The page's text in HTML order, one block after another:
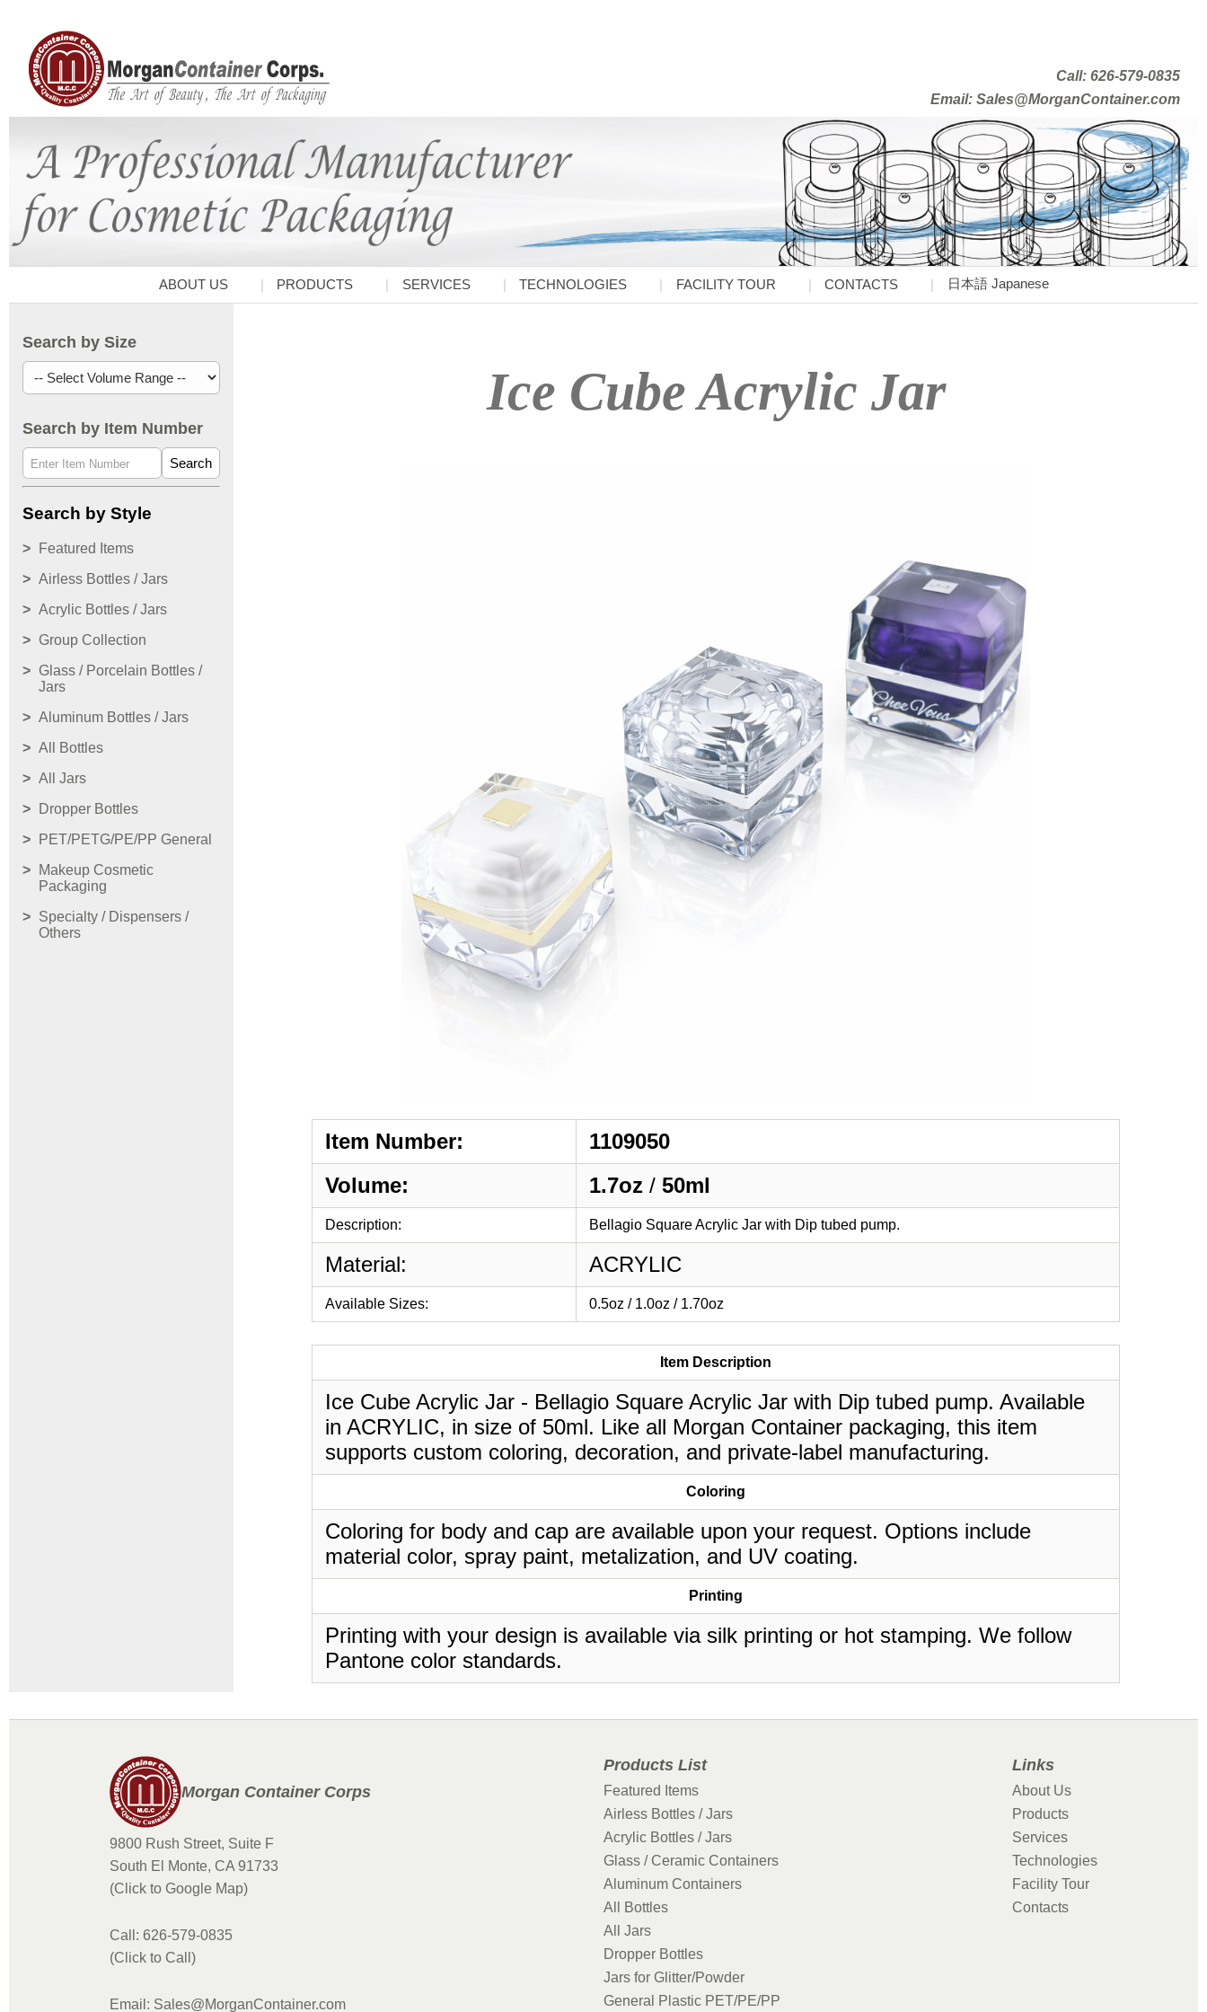
Call: 626-579-0835
Email: Sales@MorganContainer.com
ABOUT US PRODUCTS SERVICES TECHNOLOGIES FACILITY TOUR CONTACTS 日本語 Japanese
Search by Size
Search by Item Number
Search
Search by Style
Featured Items
Airless Bottles / Jars
Acrylic Bottles / Jars
Group Collection
Glass / Porcelain Bottles /
Jars
Aluminum Bottles / Jars
All Bottles
All Jars
Dropper Bottles
PET/PETG/PE/PP General
Makeup Cosmetic
Packaging
Specialty / Dispensers /
Others
Ice Cube Acrylic Jar
Item Number:
1109050
Volume:
1.7oz / 50ml
Description: Bellagio Square Acrylic Jar with Dip tubed pump.
Material: ACRYLIC
Available Sizes: 0.5oz / 1.0oz / 1.70oz
Item Description
Ice Cube Acrylic Jar - Bellagio Square Acrylic Jar with Dip tubed pump. Available
in ACRYLIC, in size of 50ml. Like all Morgan Container packaging, this item
supports custom coloring, decoration, and private-label manufacturing.
Coloring
Coloring for body and cap are available upon your request. Options include
material color, spray paint, metalization, and UV coating.
Printing
Printing with your design is available via silk printing or hot stamping. We follow
Pantone color standards.
Morgan Container Corps
9800 Rush Street, Suite F
South El Monte, CA 91733
(Click to Google Map)
Call: 626-579-0835
(Click to Call)
Email: Sales@MorganContainer.com
Products List
Featured Items
Airless Bottles / Jars
Acrylic Bottles / Jars
Glass / Ceramic Containers
Aluminum Containers
All Bottles
All Jars
Dropper Bottles
Jars for Glitter/Powder
General Plastic PET/PE/PP
Links
About Us
Products
Services
Technologies
Facility Tour
Contacts